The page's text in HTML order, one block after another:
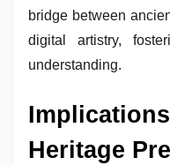
bridge between
digital artistry,
understanding.
Heritage